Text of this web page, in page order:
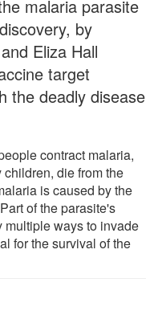
malaria parasite
by
Eliza Hall
target
the deadly disease
contract malaria,
die from the
is caused by the
of the parasite's
ways to invade
for the survival of the